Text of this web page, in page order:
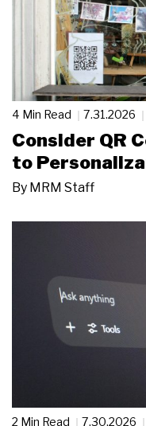
4 Min Read 7.31.2026
Consider QR
to
By MRM Staff
2 Min Read 7.30.2026